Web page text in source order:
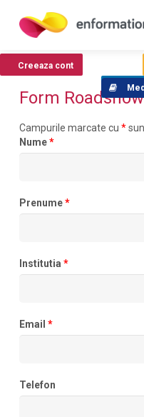
Form Roadshow
Campurile marcate cu *
Nume*
Prenume*
Institutia *
Email *
Telefon
Creeaza cont